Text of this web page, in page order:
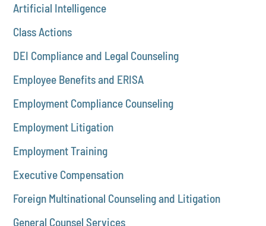
Artificial Intelligence
Class Actions
DEI Compliance and Legal Counseling
Employee Benefits and ERISA
Employment Compliance Counseling
Employment Litigation
Employment Training
Executive Compensation
Foreign Multinational Counseling and Litigation
General Counsel Services